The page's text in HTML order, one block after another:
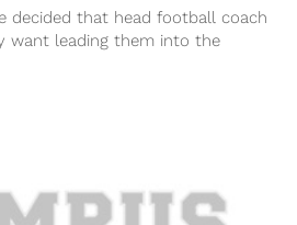
decided that head football coach
want leading them into the